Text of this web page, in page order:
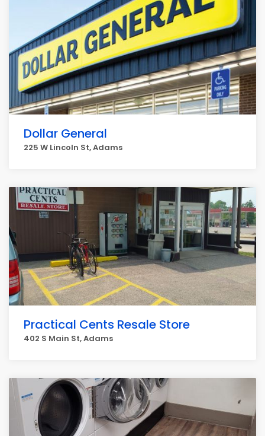
Dollar General
225 W Lincoln St, Adams
Practical Cents Resale Store
402 S Main St, Adams